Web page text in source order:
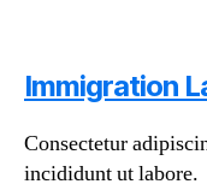
Immigration
Consectetur
incididunt ut labore.